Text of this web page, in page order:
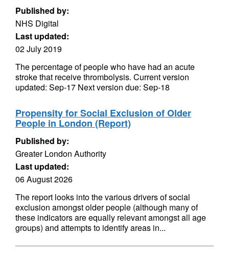
Published by:
NHS Digital
Last updated:
02 July 2019
The percentage of people who have had an acute
stroke that receive thrombolysis. Current version
updated: Sep-17 Next version due: Sep-18
Propensity for Social Exclusion of Older
People in London (Report)
Published by:
Greater London Authority
Last updated:
06 August 2026
The report looks into the various drivers of social
exclusion amongst older people (although many of
these indicators are equally relevant amongst all age
groups) and attempts to identify areas in...